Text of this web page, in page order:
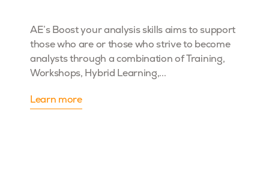
AE’s Boost your analysis skills aims to support
those who are or those who strive to become
analysts through a combination of Training,
Workshops, Hybrid Learning,...
Learn more